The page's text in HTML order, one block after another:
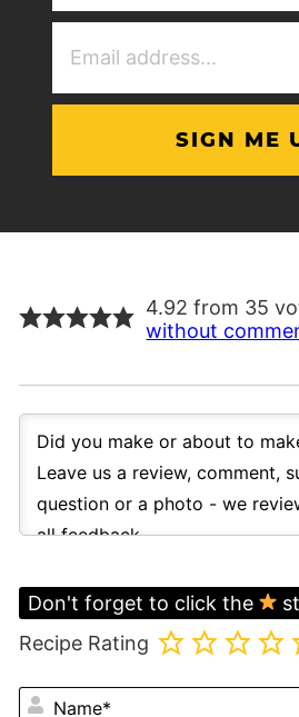
4.92 from 35
without
Don't forget to click the
Recipe Rating